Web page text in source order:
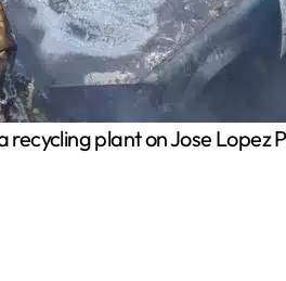
plant on Jose Lopez